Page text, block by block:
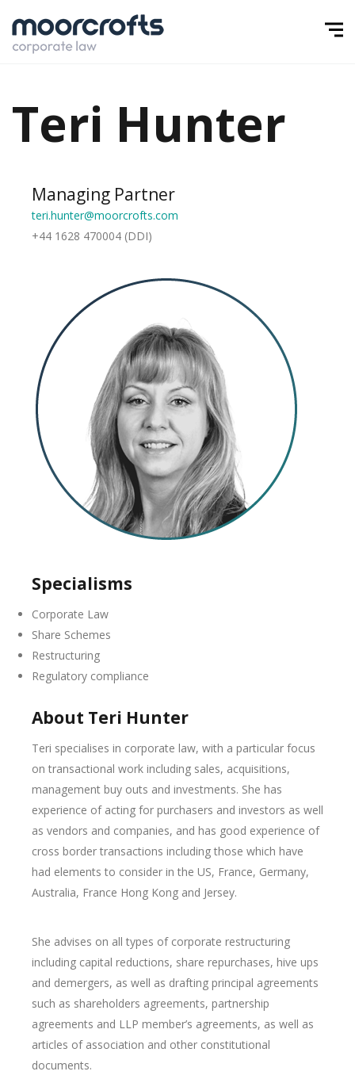
Teri Hunter
Managing Partner
teri.hunter@moorcrofts.com
+44 1628 470004 (DDI)
Specialisms
Corporate Law
Share Schemes
Restructuring
Regulatory compliance
About Teri Hunter
Teri specialises in corporate law, with a particular focus
on transactional work including sales, acquisitions,
management buy outs and investments. She has
experience of acting for purchasers and investors as well
as vendors and companies, and has good experience of
cross border transactions including those which have
had elements to consider in the US, France, Germany,
Australia, France Hong Kong and Jersey.
She advises on all types of corporate restructuring
including capital reductions, share repurchases, hive ups
and demergers, as well as drafting principal agreements
such as shareholders agreements, partnership
agreements and LLP member’s agreements, as well as
articles of association and other constitutional
documents.